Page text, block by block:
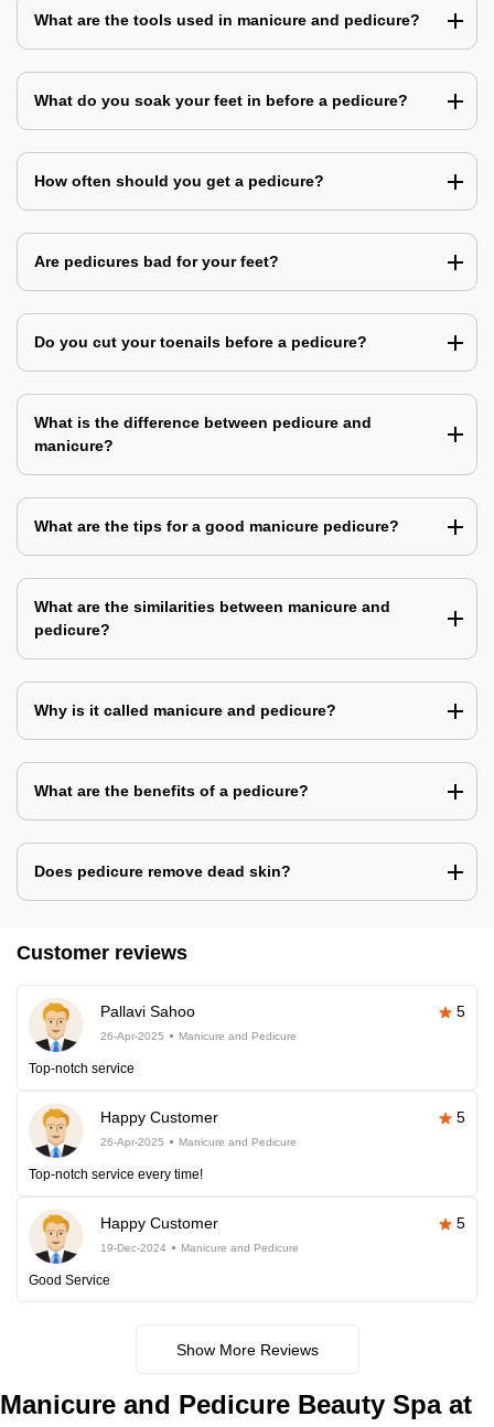
What are the tools used in manicure and pedicure?
What do you soak your feet in before a pedicure?
How often should you get a pedicure?
Are pedicures bad for your feet?
Do you cut your toenails before a pedicure?
What is the difference between pedicure and
manicure?
What are the tips for a good manicure pedicure?
What are the similarities between manicure and
pedicure?
Why is it called manicure and pedicure?
What are the benefits of a pedicure?
Does pedicure remove dead skin?
Customer reviews
Pallavi Sahoo 5
26-Apr-2025 Manicure and Pedicure
Top-notch service
Happy Customer 5
26-Apr-2025 Manicure and Pedicure
Top-notch service every time!
Happy Customer 5
19-Dec-2024 Manicure and Pedicure
Good Service
Show More Reviews
Manicure and Pedicure Beauty Spa at